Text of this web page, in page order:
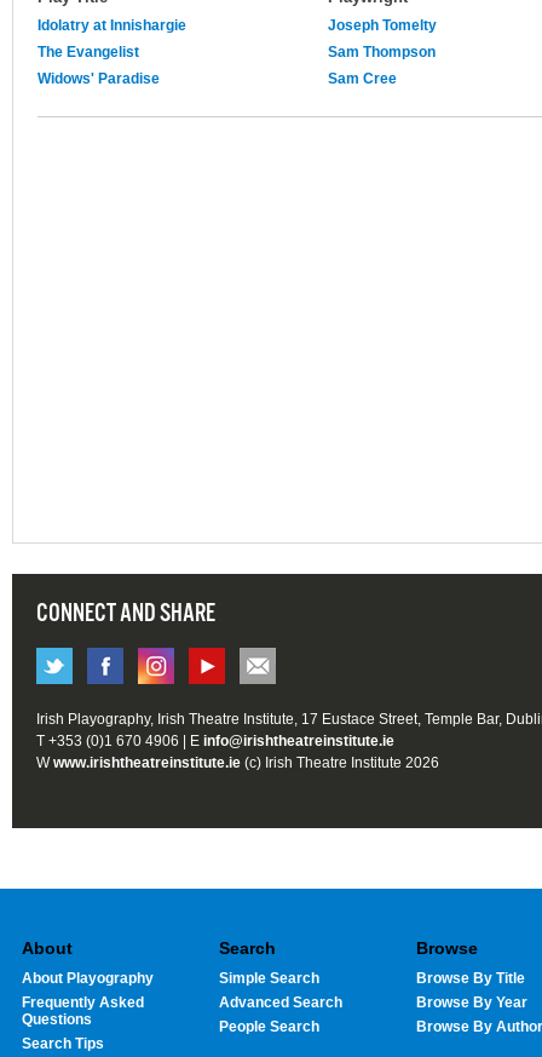
Idolatry at Innishargie
Joseph Tomelty
The Evangelist
Sam Thompson
Widows' Paradise
Sam Cree
CONNECT AND SHARE
Irish Playography, Irish Theatre Institute, 17 Eustace Street, Temple Bar,
T +353 (0)1 670 4906 | E info@irishtheatreinstitute.ie
Wwww.irishtheatreinstitute.ie (c) Irish Theatre Institute 2026
About
About Playography
Frequently Asked
Questions
Search Tips
Search
Simple Search
Advanced Search
People Search
Browse
Browse By Title
Browse By Year
Browse By Author